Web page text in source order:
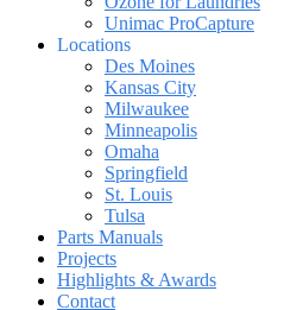
Unimac ProCapture
Locations
Des Moines
Kansas City
Milwaukee
Minneapolis
Omaha
Springfield
St. Louis
Tulsa
Parts Manuals
Projects
Highlights & Awards
Contact